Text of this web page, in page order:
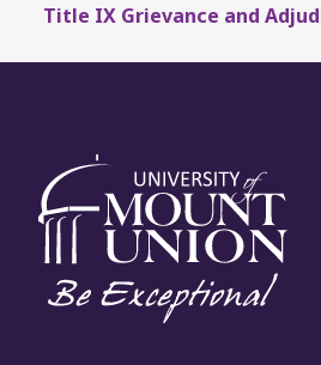
Title IX Grievance and